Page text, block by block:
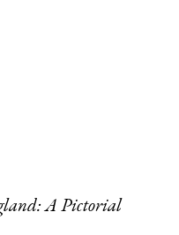
A Pictorial